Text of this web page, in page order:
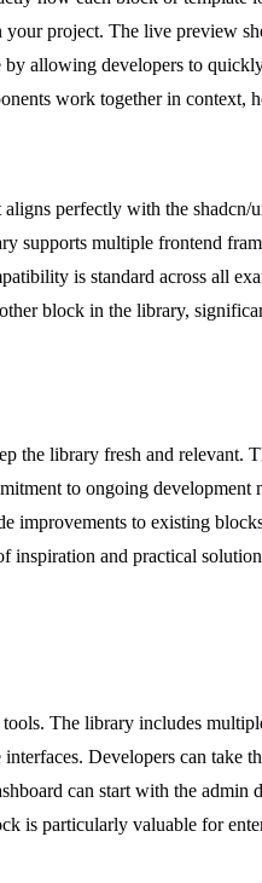
project. The live preview
allowing developers to
work together in context,
perfectly with the
supports multiple frontend
is standard across all
block in the library,
the library fresh and
to ongoing
improvements to existing
and practical
The library includes
Developers can take
can start with the admin
particularly valuable for